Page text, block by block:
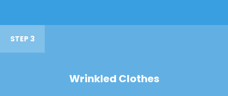
STEP 3
Wrinkled Clothes